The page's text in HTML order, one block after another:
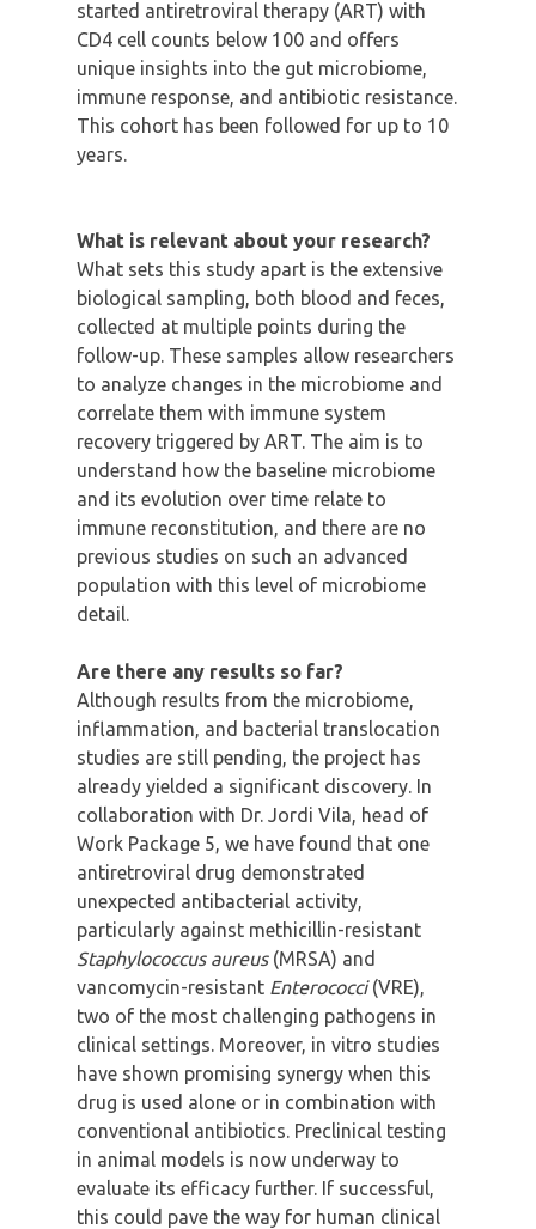
started antiretroviral therapy (ART) with
CD4 cell counts below 100 and offers
unique insights into the gut microbiome,
immune response, and antibiotic resistance.
This cohort has been followed for up to 10
years.
What is relevant about your research?
What sets this study apart is the extensive
biological sampling, both blood and feces,
collected at multiple points during the
follow-up. These samples allow researchers
to analyze changes in the microbiome and
correlate them with immune system
recovery triggered by ART. The aim is to
understand how the baseline microbiome
and its evolution over time relate to
immune reconstitution, and there are no
previous studies on such an advanced
population with this level of microbiome
detail.
Are there any results so far?
Although results from the microbiome,
inflammation, and bacterial translocation
studies are still pending, the project has
already yielded a significant discovery. In
collaboration with Dr. Jordi Vila, head of
Work Package 5, we have found that one
antiretroviral drug demonstrated
unexpected antibacterial activity,
particularly against methicillin-resistant
Staphylococcus aureus(MRSA) and
vancomycin-resistant Enterococci(VRE),
two of the most challenging pathogens in
clinical settings. Moreover, in vitro studies
have shown promising synergy when this
drug is used alone or in combination with
conventional antibiotics. Preclinical testing
in animal models is now underway to
evaluate its efficacy further. If successful,
this could pave the way for human clinical